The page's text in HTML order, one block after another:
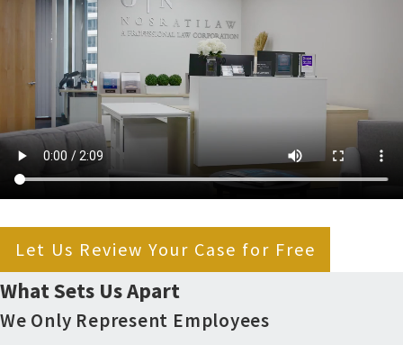
Let Us Review Your Case for Free
What Sets Us Apart
We Only Represent Employees